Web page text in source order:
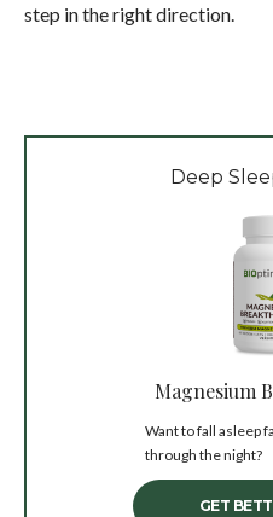
step in the right direction.
Deep
Magnesium
Want to fall asleep
through the night?
GET